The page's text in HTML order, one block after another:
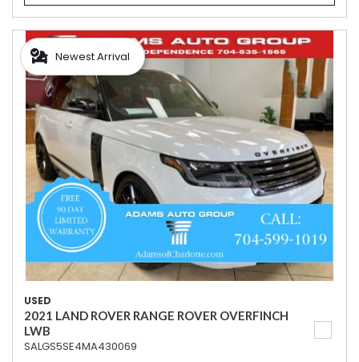
Newest Arrival
USED
2021 LAND ROVER RANGE ROVER OVERFINCH
LWB
SALGS5SE4MA430069